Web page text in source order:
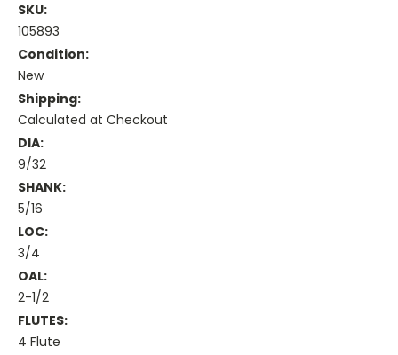
SKU:
105893
Condition:
New
Shipping:
Calculated at Checkout
DIA:
9/32
SHANK:
5/16
LOC:
3/4
OAL:
2-1/2
FLUTES:
4 Flute